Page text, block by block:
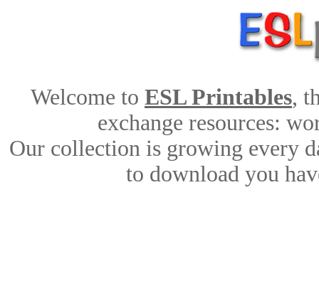
Welcome to ESL Printables,
exchange resources:
Our collection is growing every
to download you